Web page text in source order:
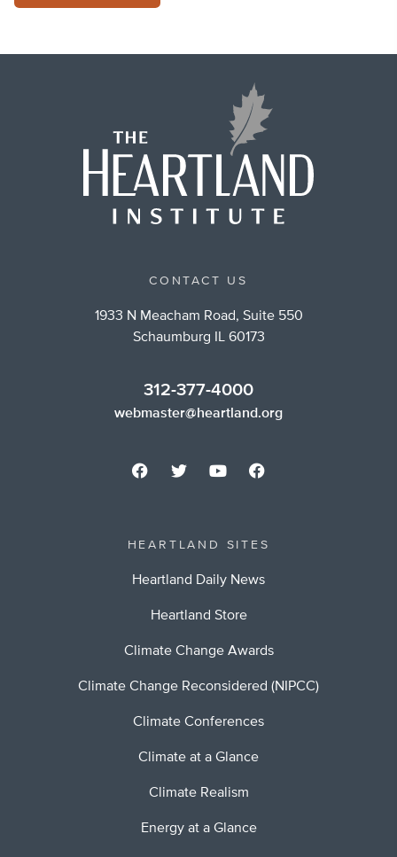
CONTACT US
1933 N Meacham Road, Suite 550
Schaumburg IL 60173
312-377-4000
webmaster@heartland.org
HEARTLAND SITES
Heartland Daily News
Heartland Store
Climate Change Awards
Climate Change Reconsidered (NIPCC)
Climate Conferences
Climate at a Glance
Climate Realism
Energy at a Glance